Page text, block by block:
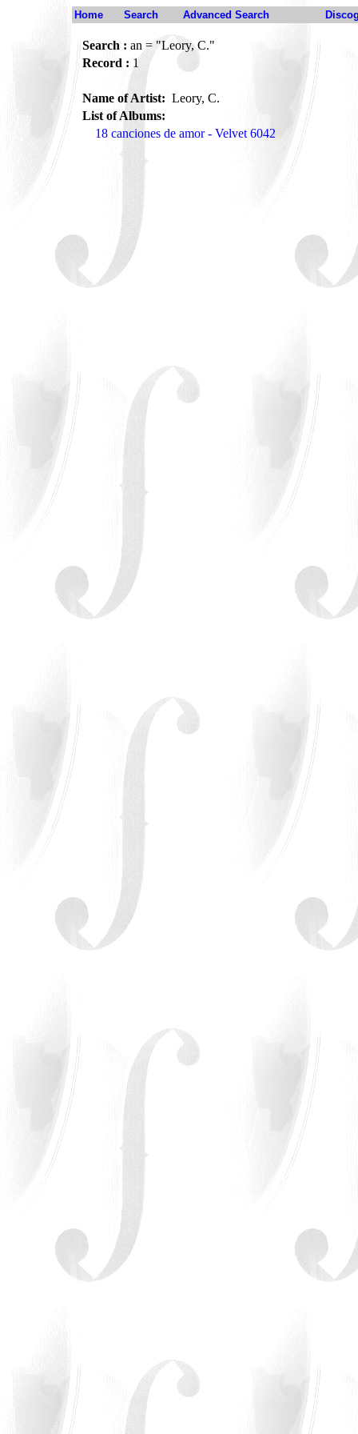
Home Search Advanced Search
Search : an = "Leory, C."
Record : 1
Name of Artist: Leory, C.
List of Albums:
18 canciones de amor - Velvet 6042